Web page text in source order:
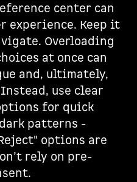
center can
experience. Keep it
Overloading
at once can
and, ultimately,
use clear
for quick
patterns -
options are
rely on pre-